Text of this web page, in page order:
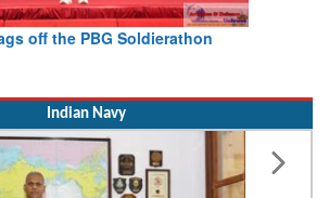
Minister Ram Mohan Naidu
Indian Navy